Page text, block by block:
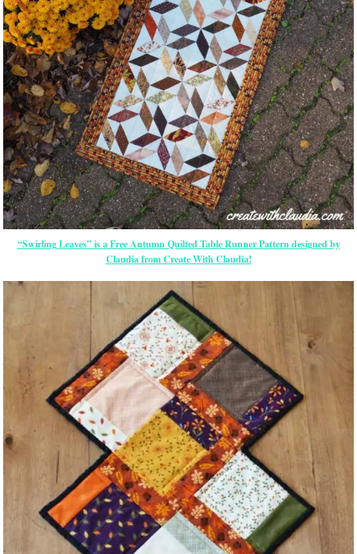
“Swirling Leaves” is a Free Autumn Quilted Table Runner Pattern designed by
Claudia from Create With Claudia!